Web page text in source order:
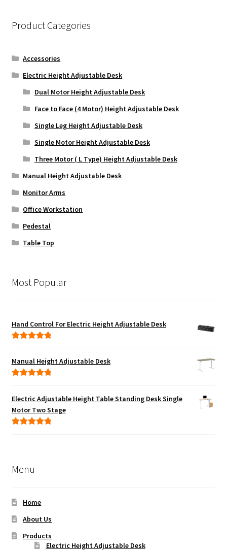
Product Categories
Accessories
Electric Height Adjustable Desk
Dual Motor Height Adjustable Desk
Face to Face (4 Motor) Height Adjustable Desk
Single Leg Height Adjustable Desk
Single Motor Height Adjustable Desk
Three Motor ( L Type) Height Adjustable Desk
Manual Height Adjustable Desk
Monitor Arms
Office Workstation
Pedestal
Table Top
Most Popular
Hand Control For Electric Height Adjustable Desk
Manual Height Adjustable Desk
Electric Adjustable Height Table Standing Desk Single
Motor Two Stage
Menu
Home
About Us
Products
Electric Height Adjustable Desk